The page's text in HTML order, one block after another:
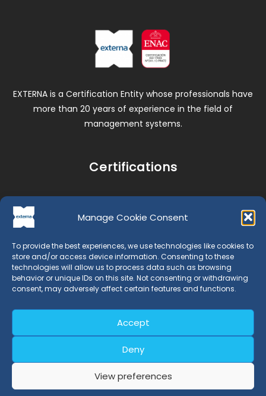
Manage Cookie Consent
To provide the best experiences, we use technologies like cookies to
store and/or access device information. Consenting to these
technologies will allow us to process data such as browsing
behavior or unique IDs on this site. Not consenting or withdrawing
consent, may adversely affect certain features and functions.
Accept
Deny
View preferences
EXTERNA is a Certification Entity whose professionals have
more than 20 years of experience in the field of
management systems.
Certifications
Retray Product Certification
Legal
Legal Notice and Privacy Policy
Cookies Policy
Location